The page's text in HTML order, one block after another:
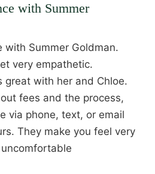
with Summer
with Summer Goldman.
very empathetic.
great with her and Chloe.
fees and the process,
via phone, text, or email
They make you feel very